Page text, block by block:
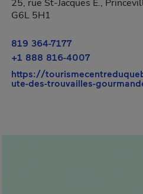
25, rue St-Jacques E.,
G6L 5H1
819 364-7177
+1 888 816-4007
https://
ute-des-trouvailles-